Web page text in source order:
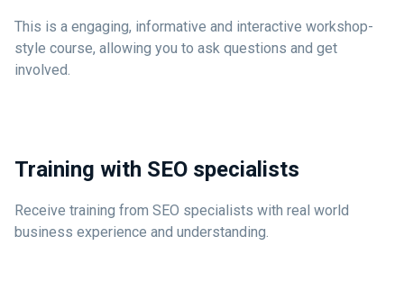
This is a engaging, informative and interactive workshop-
style course, allowing you to ask questions and get
involved.
Training with SEO specialists
Receive training from SEO specialists with real world
business experience and understanding.